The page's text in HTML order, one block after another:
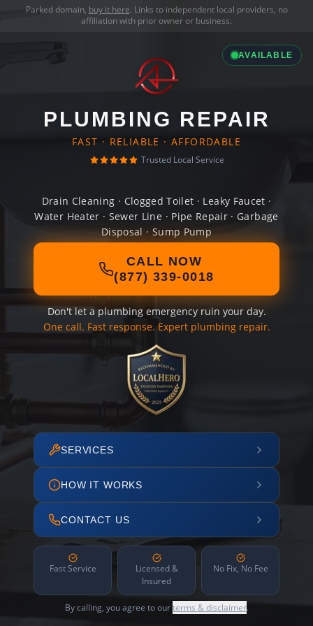
Parked domain, buy it here. Links to independent local providers, no
affiliation with prior owner or business.
AVAILABLE
PLUMBING REPAIR
FAST · RELIABLE · AFFORDABLE
Trusted Local Service
Drain Cleaning · Clogged Toilet · Leaky Faucet ·
Water Heater · Sewer Line · Pipe Repair · Garbage
Disposal · Sump Pump
CALL NOW
(877) 339-0018
Don't let a plumbing emergency ruin your day.
One call. Fast response. Expert plumbing repair.
SERVICES
HOW IT WORKS
CONTACT US
Fast Service
Licensed &
Insured
No Fix, No Fee
By calling, you agree to ourterms & disclaimer.